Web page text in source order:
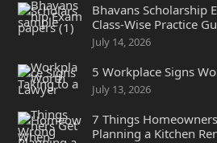
Bhavans Scholarship
Class-Wise Practice
July 14, 2026
5 Workplace Signs
July 13, 2026
7 Things
Planning a Kitchen